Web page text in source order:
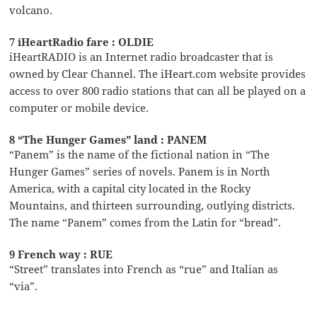
volcano.
7 iHeartRadio fare : OLDIE
iHeartRADIO is an Internet radio broadcaster that is
owned by Clear Channel. The iHeart.com website provides
access to over 800 radio stations that can all be played on a
computer or mobile device.
8 “The Hunger Games” land : PANEM
“Panem” is the name of the fictional nation in “The
Hunger Games” series of novels. Panem is in North
America, with a capital city located in the Rocky
Mountains, and thirteen surrounding, outlying districts.
The name “Panem” comes from the Latin for “bread”.
9 French way : RUE
“Street” translates into French as “rue” and Italian as
“via”.